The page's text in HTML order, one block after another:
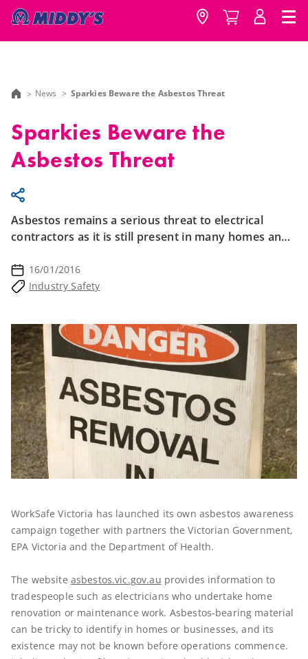
News Sparkies Beware the Asbestos Threat
Sparkies Beware the
Asbestos Threat
Asbestos remains a serious threat to electrical
contractors as it is still present in many homes and
16/01/2016
Industry Safety
WorkSafe Victoria has launched its own asbestos awareness
campaign together with partners the Victorian Government,
EPA Victoria and the Department of Health.
The website asbestos.vic.gov.au provides information to
tradespeople such as electricians who undertake home
renovation or maintenance work. Asbestos-bearing material
can be tricky to identify in homes or businesses, and its
existence may not be known before operations commence.